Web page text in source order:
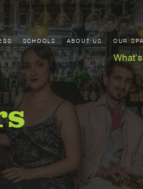
SCHOOLS ABOUT US OUR